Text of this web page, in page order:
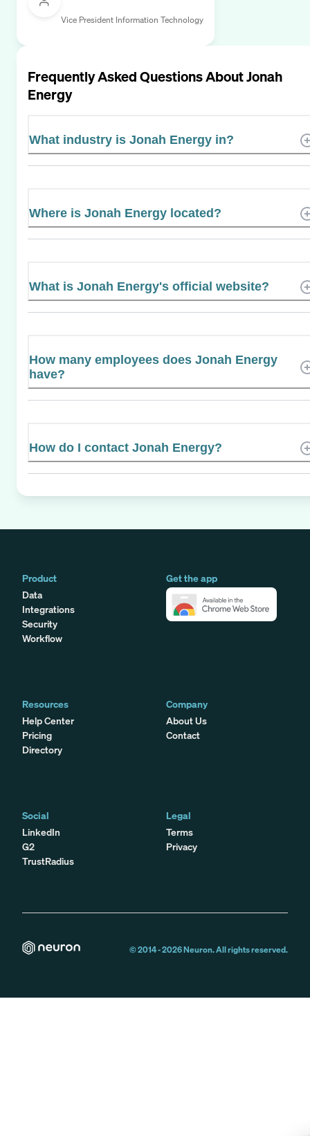
Vice President Information Technology
Frequently Asked Questions AboutJonah
Energy
What industry is Jonah Energy in?
Where is Jonah Energy located?
What is Jonah Energy's official website?
How many employees does Jonah Energy
have?
How do I contact Jonah Energy?
Product
Data
Integrations
Security
Workflow
Get the app
Resources
Help Center
Pricing
Directory
Company
About Us
Contact
Social
LinkedIn
G2
TrustRadius
Legal
Terms
Privacy
© 2014 -2026Neuron. All rights reserved.